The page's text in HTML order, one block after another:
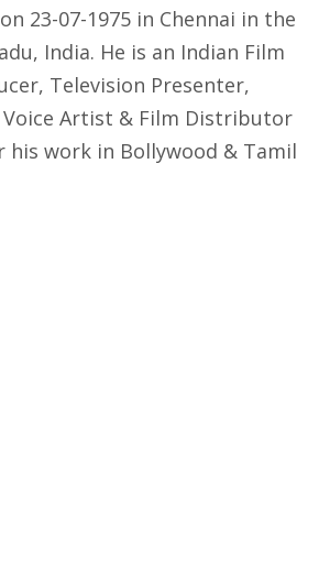
23-07-1975 in Chennai in the
India. He is an Indian Film
Television Presenter,
Voice Artist & Film Distributor
his work in Bollywood & Tamil